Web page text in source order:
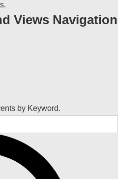
Views Navigation
by Keyword.